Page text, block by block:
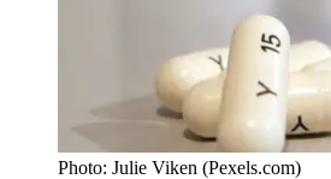
Photo: Julie Viken (Pexels.com)